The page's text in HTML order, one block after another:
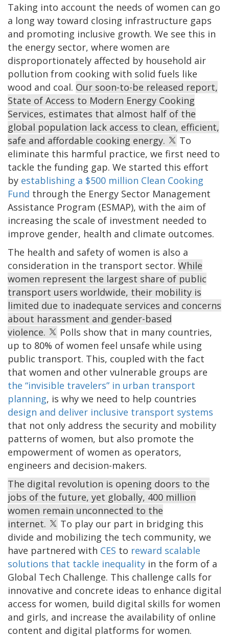
Taking into account the needs of women can go
a long way toward closing infrastructure gaps
and promoting inclusive growth. We see this in
the energy sector, where women are
disproportionately affected by household air
pollution from cooking with solid fuels like
wood and coal. Our soon-to-be released report,
State of Access to Modern Energy Cooking
Services, estimates that almost half of the
global population lack access to clean, efficient,
safe and affordable cooking energy.
To
eliminate this harmful practice, we first need to
tackle the funding gap. We started this effort
by establishing a $500 million Clean Cooking
Fund through the Energy Sector Management
Assistance Program (ESMAP), with the aim of
increasing the scale of investment needed to
improve gender, health and climate outcomes.
The health and safety of women is also a
consideration in the transport sector. While
women represent the largest share of public
transport users worldwide, their mobility is
limited due to inadequate services and concerns
about harassment and gender-based
violence.
Polls show that in many countries,
up to 80% of women feel unsafe while using
public transport. This, coupled with the fact
that women and other vulnerable groups are
the “invisible travelers” in urban transport
planning, is why we need to help countries
design and deliver inclusive transport systems
that not only address the security and mobility
patterns of women, but also promote the
empowerment of women as operators,
engineers and decision-makers.
The digital revolution is opening doors to the
jobs of the future, yet globally, 400 million
women remain unconnected to the
internet.
To play our part in bridging this
divide and mobilizing the tech community, we
have partnered with CES to reward scalable
solutions that tackle inequality in the form of a
Global Tech Challenge. This challenge calls for
innovative and concrete ideas to enhance digital
access for women, build digital skills for women
and girls, and increase the availability of online
content and digital platforms for women.